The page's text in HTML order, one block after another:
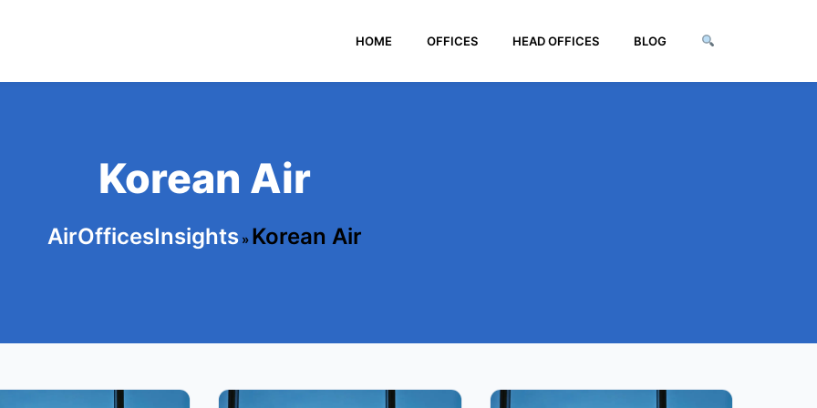
HOME OFFICES HEAD OFFICES BLOG
Korean Air
AirOfficesInsights » Korean Air